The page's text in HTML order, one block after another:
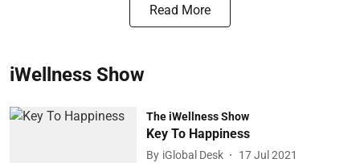
Read More
iWellness Show
The iWellness Show
Key To Happiness
By iGlobal Desk 17 Jul 2021